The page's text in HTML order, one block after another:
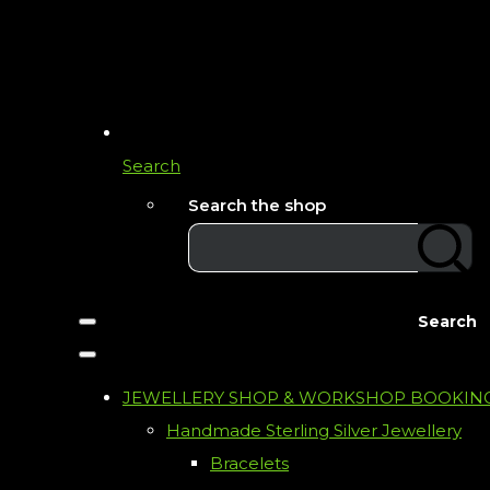
Search
Search the shop
Search
JEWELLERY SHOP & WORKSHOP
Handmade Sterling Silver Jewellery
Bracelets